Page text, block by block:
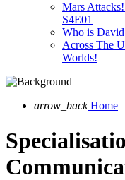
Mars
S4E01
Who is
Across The
Worlds!
arrow_back Home